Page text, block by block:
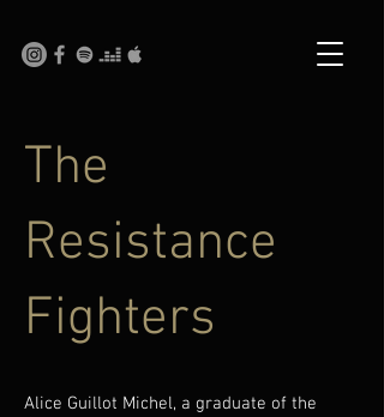
The
Resistance
Fighters
Alice Guillot Michel, a graduate of the